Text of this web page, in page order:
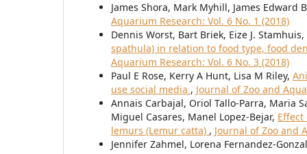
James Shora, Mark Myhill, James Edward
Aquarium Research: Vol. 6 No. 1 (2018)
Dennis Worst, Bart Briek, Eize J. Stamhuis,
spathula) in relation to food type, food
Aquarium Research: Vol. 6 No. 3 (2018)
Paul E Rose, Kerry A Hunt, Lisa M Riley,
use social media , Journal of Zoo and
Annais Carbajal, Oriol Tallo-Parra, Maria
Miguel Casares, Manel Lopez-Bejar,
lemurs (Lemur catta) , Journal of Zoo and
Jennifer Zahmel, Lorena Fernandez-